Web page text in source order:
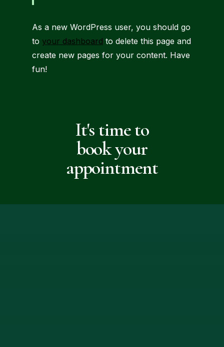
As a new WordPress user, you should go
to your dashboard to delete this page and
create new pages for your content. Have
fun!
It's time to
book your
appointment